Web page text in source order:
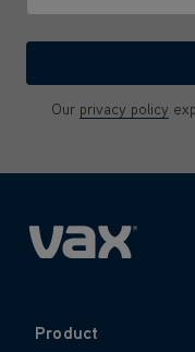
Our privacy policy
Product